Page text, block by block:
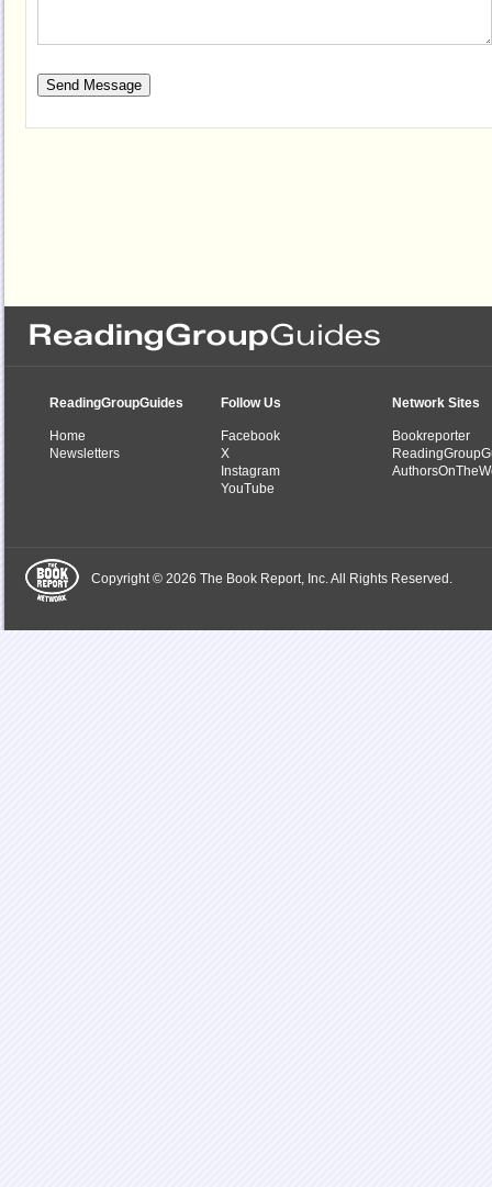
ReadingGroupGuides
Home
Newsletters
Follow Us
Facebook
X
Instagram
YouTube
Network Sites
Bookreporter
Copyright © 2026 The Book Report, Inc. All Rights Reserved.